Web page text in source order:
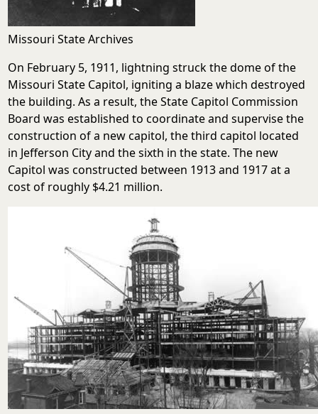
Missouri State Archives
On February 5, 1911, lightning struck the dome of the
Missouri State Capitol, igniting a blaze which destroyed
the building. As a result, the State Capitol Commission
Board was established to coordinate and supervise the
construction of a new capitol, the third capitol located
in Jefferson City and the sixth in the state. The new
Capitol was constructed between 1913 and 1917 at a
cost of roughly $4.21 million.